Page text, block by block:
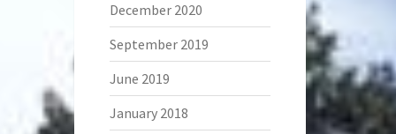
December 2020
September 2019
June 2019
January 2018